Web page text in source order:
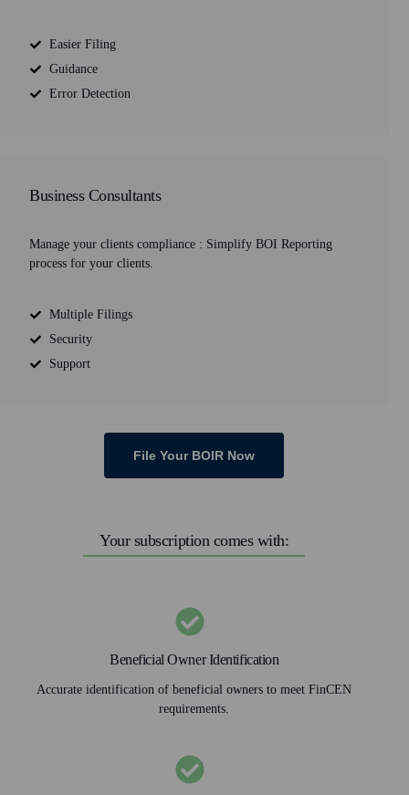
Easier Filing
Guidance
Error Detection
Business Consultants
Manage your clients compliance : Simplify BOI Reporting
process for your clients.
Multiple Filings
Security
Support
File Your BOIR Now
Your subscription comes with:
Beneficial Owner Identification
Accurate identification of beneficial owners to meet FinCEN
requirements.